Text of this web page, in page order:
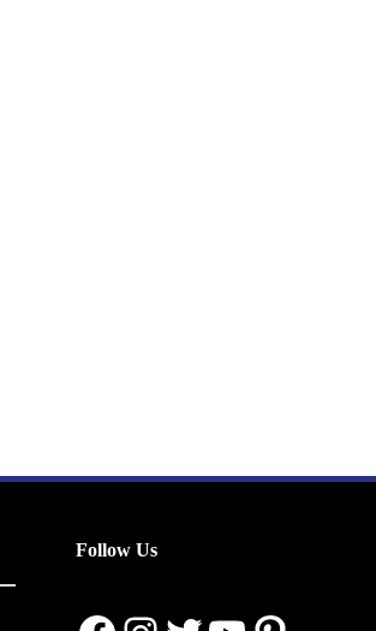
Follow Us